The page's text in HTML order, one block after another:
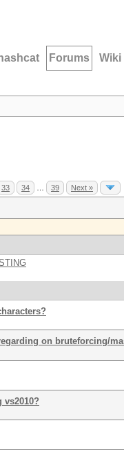
hashcat Forums Wiki
33 34 39 Next »
on bruteforcing/
vs2010?